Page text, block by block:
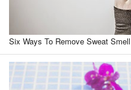
Six Ways To Remove Sweat Smell